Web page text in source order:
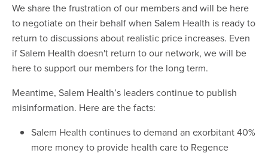
We share the frustration of our members and will be here
to negotiate on their behalf when Salem Health is ready to
return to discussions about realistic price increases. Even
if Salem Health doesn't return to our network, we will be
here to support our members for the long term.
Meantime, Salem Health’s leaders continue to publish
misinformation. Here are the facts:
Salem Health continues to demand an exorbitant 40%
more money to provide health care to Regence